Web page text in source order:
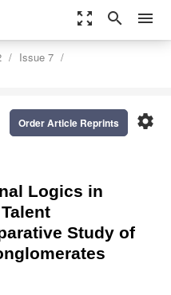
zoom_out_map search menu
Issue 7
settings
Order Article Reprints
Logics in
Study of